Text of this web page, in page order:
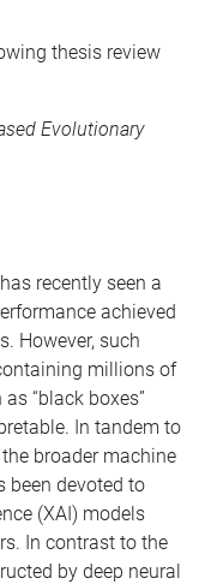
thesis review
Evolutionary
recently seen a
achieved
However, such
millions of
“black boxes”
In tandem to
broader machine
been devoted to
(XAI) models
In contrast to the
by deep neural